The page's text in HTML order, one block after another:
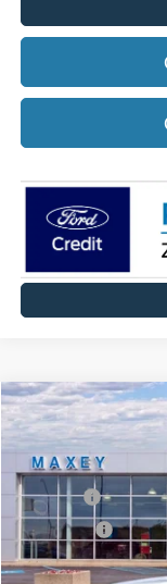
2026Ford Explorer
Price Drop
VIN:
In Stock
MSRP
Ford Offers:
Net Price:
Compare Vehicle